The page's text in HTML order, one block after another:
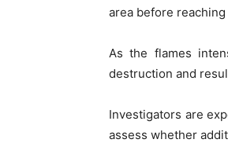
area before
As the flames
destruction and
Investigators are
assess whether